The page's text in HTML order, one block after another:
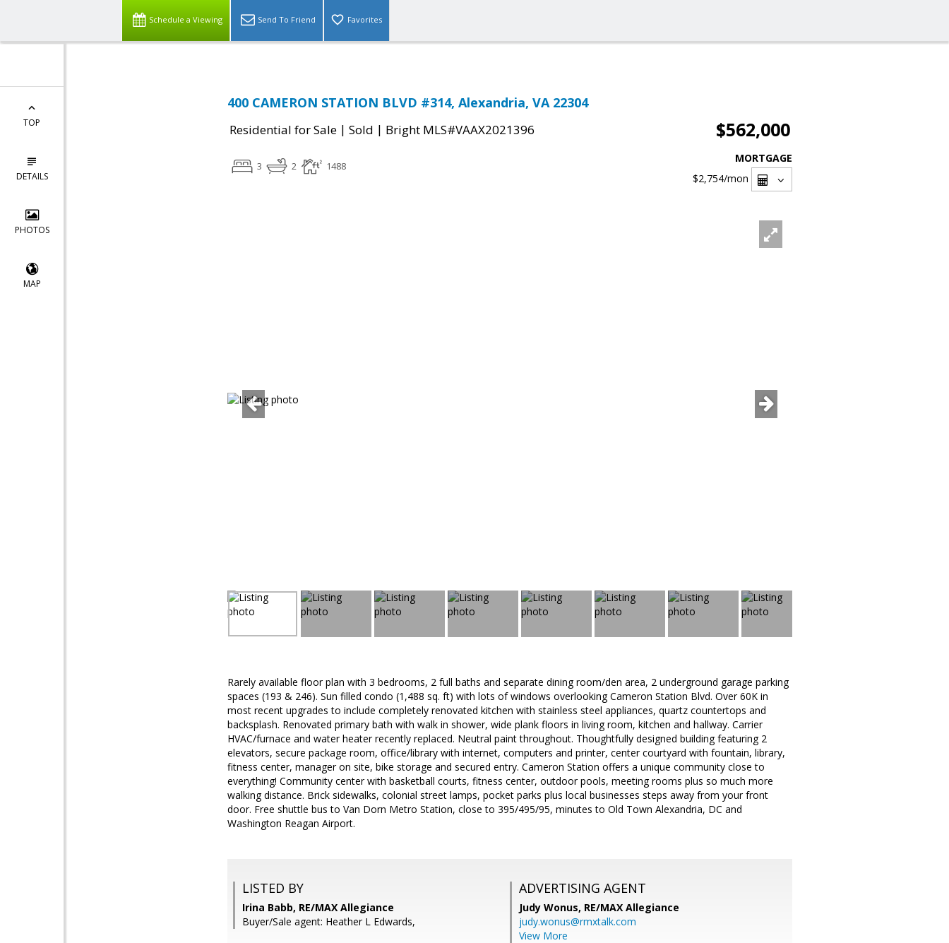
Schedule a Viewing Send To Friend Favorites
TOP
DETAILS
PHOTOS
MAP
400 CAMERON STATION BLVD #314, Alexandria, VA 22304
Residential for Sale | Sold | Bright MLS#VAAX2021396 $562,000
3 2 1488
MORTGAGE
$2,754/mon
Rarely available floor plan with 3 bedrooms, 2 full baths and separate dining room/den area, 2 underground garage parking
spaces (193 & 246). Sun filled condo (1,488 sq. ft) with lots of windows overlooking Cameron Station Blvd. Over 60K in
most recent upgrades to include completely renovated kitchen with stainless steel appliances, quartz countertops and
backsplash. Renovated primary bath with walk in shower, wide plank floors in living room, kitchen and hallway. Carrier
HVAC/furnace and water heater recently replaced. Neutral paint throughout. Thoughtfully designed building featuring 2
elevators, secure package room, office/library with internet, computers and printer, center courtyard with fountain, library,
fitness center, manager on site, bike storage and secured entry. Cameron Station offers a unique community close to
everything! Community center with basketball courts, fitness center, outdoor pools, meeting rooms plus so much more
walking distance. Brick sidewalks, colonial street lamps, pocket parks plus local businesses steps away from your front
door. Free shuttle bus to Van Dorn Metro Station, close to 395/495/95, minutes to Old Town Alexandria, DC and
Washington Reagan Airport.
LISTED BY
Irina Babb, RE/MAX Allegiance
Buyer/Sale agent: Heather L Edwards,
ADVERTISING AGENT
Judy Wonus, RE/MAX Allegiance
judy.wonus@rmxtalk.com
View More